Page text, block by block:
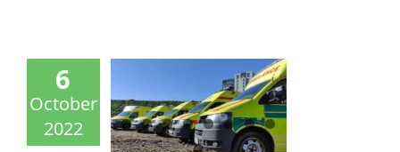
6
October
2022